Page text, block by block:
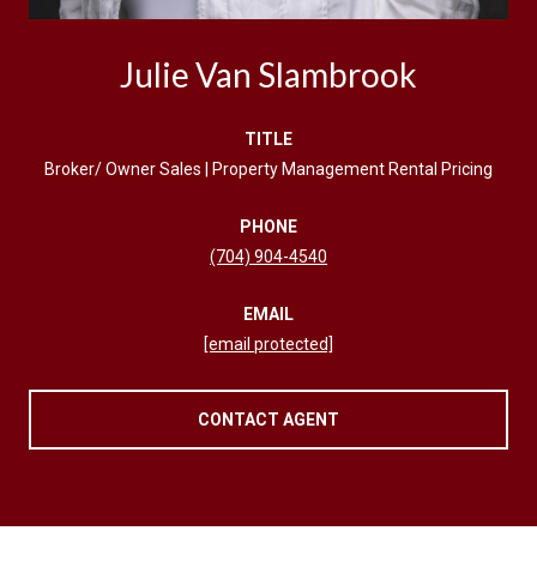
Julie Van Slambrook
TITLE
Broker/ Owner Sales | Property Management Rental Pricing
PHONE
(704) 904-4540
EMAIL
[email protected]
CONTACT AGENT